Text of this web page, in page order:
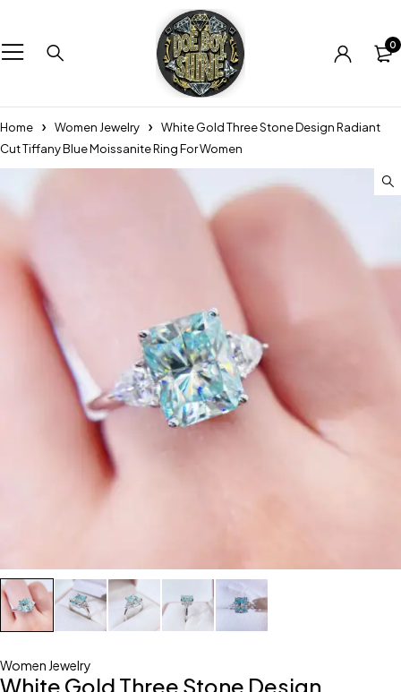
0
Home Women Jewelry
White Gold Three Stone Design Radiant
Cut Tiffany Blue Moissanite Ring For Women
Women Jewelry
White Gold Three Stone Design